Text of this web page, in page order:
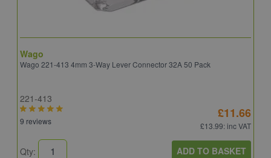
Wago
Wago 221-413 4mm 3-Way Lever Connector 32A 50 Pack
221-413
9 reviews
£11.66
£13.99: inc VAT
Qty: ADD TO BASKET